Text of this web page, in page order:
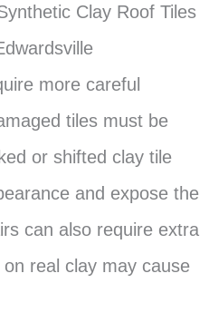
Clay Roof Tiles
more careful
tiles must be
or shifted clay tile
and expose the
can also require extra
real clay may cause